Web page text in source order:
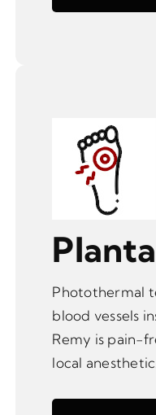
Photothermal
blood vessels
Remy is pain-
local anesthetic.